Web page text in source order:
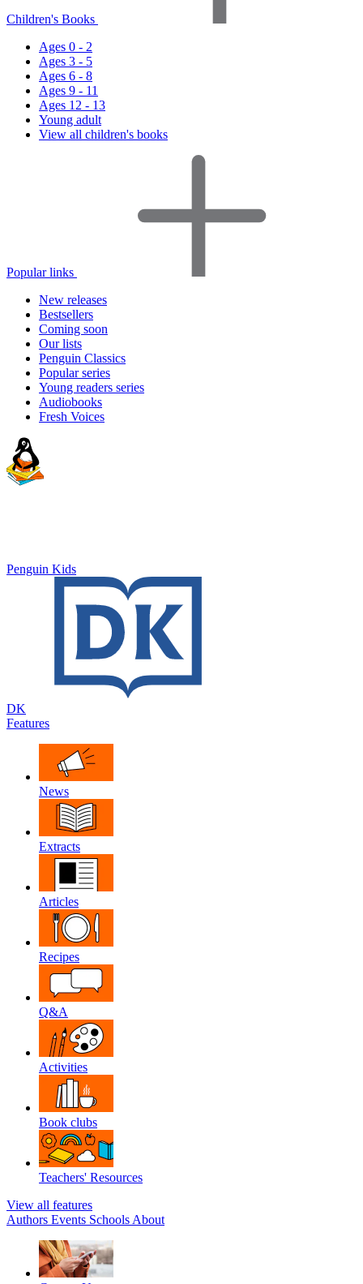
Children's Books
Ages 0 - 2
Ages 3 - 5
Ages 6 - 8
Ages 9 - 11
Ages 12 - 13
Young adult
View all children's books
Popular links
New releases
Bestsellers
Coming soon
Our lists
Penguin Classics
Popular series
Young readers series
Audiobooks
Fresh Voices
Penguin Kids
DK
Features
News
Extracts
Articles
Recipes
Q&A
Activities
Book clubs
Teachers' Resources
View all features
Authors Events Schools About